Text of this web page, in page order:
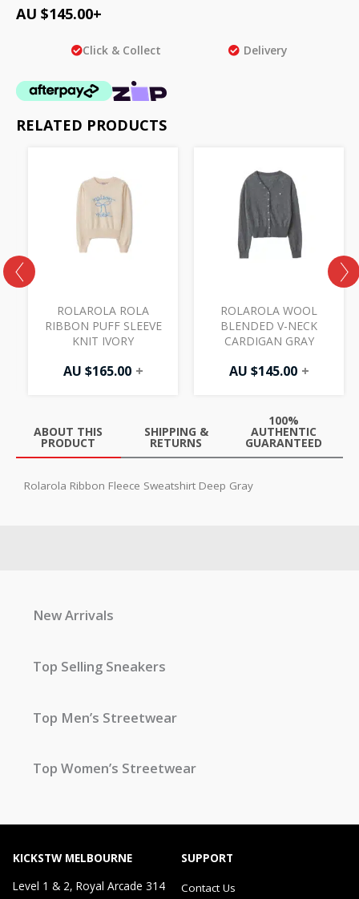
AU $145.00+
Click & Collect Delivery
RELATED PRODUCTS
ROLAROLA ROLA
RIBBON PUFF SLEEVE
KNIT IVORY
AU $165.00 +
ROLAROLA WOOL
BLENDED V-NECK
CARDIGAN GRAY
AU $145.00 +
ABOUT THIS
PRODUCT
SHIPPING &
RETURNS
100%
AUTHENTIC
GUARANTEED
Rolarola Ribbon Fleece Sweatshirt Deep Gray
New Arrivals
Top Selling Sneakers
Top Men’s Streetwear
Top Women’s Streetwear
KICKSTW MELBOURNE
Level 1 & 2, Royal Arcade 314
SUPPORT
Contact Us